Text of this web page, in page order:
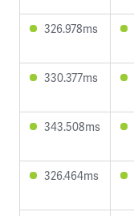
326.978ms
330.377ms
343.508ms
326.464ms